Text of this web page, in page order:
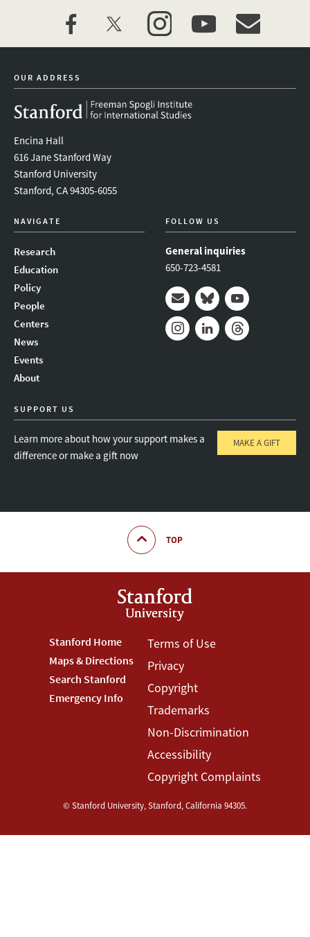
facebooktwitter instagramyoutubeevent_maillist
OUR ADDRESS
Encina Hall
616 Jane Stanford Way
Stanford University
Stanford, CA 94305-6055
NAVIGATE
Research
Education
Policy
People
Centers
News
Events
About
FOLLOW US
General inquiries
650-723-4581
Mail BlueskyYoutube
SUPPORT US
Learn more about how your support makes a
difference or make a gift now
MAKE A GIFT
TOP
Footer
Stanford
Menu
Stanford Home
Maps & Directions
Search Stanford
Emergency Info
Footer
Terms
Menu
Terms of Use
Privacy
Copyright
Trademarks
Non-Discrimination
Accessibility
Copyright Complaints
© Stanford University,Stanford,California 94305.